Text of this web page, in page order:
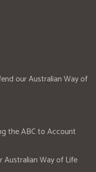
our Australian Way of
the ABC to Account
Australian Way of Life